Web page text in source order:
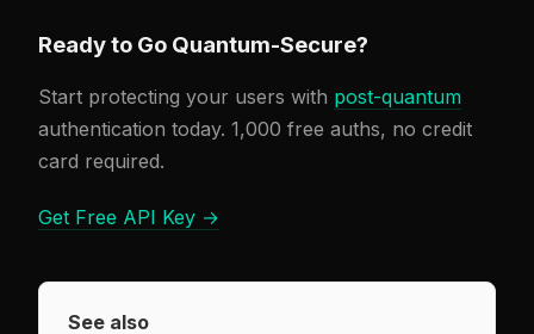
Ready to Go Quantum-Secure?
Start protecting your users with post-quantum
authentication today. 1,000 free auths, no credit
card required.
Get Free API Key →
See also